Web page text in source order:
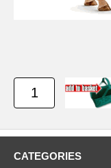
CATEGORIES